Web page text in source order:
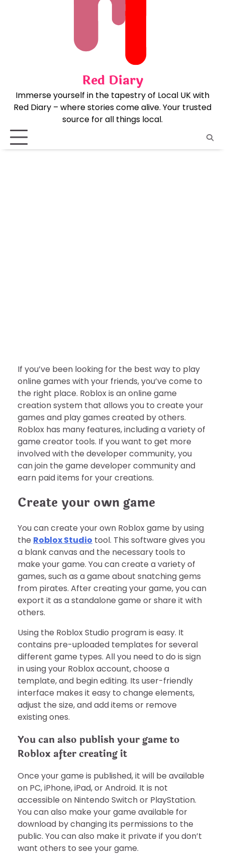
Red Diary
Immerse yourself in the tapestry of Local UK with
Red Diary – where stories come alive. Your trusted
source for all things local.
If you’ve been looking for the best way to play
online games with your friends, you’ve come to
the right place. Roblox is an online game
creation system that allows you to create your
games and play games created by others.
Roblox has many features, including a variety of
game creator tools. If you want to get more
involved with the developer community, you
can join the game developer community and
earn paid items for your creations.
Create your own game
You can create your own Roblox game by using
the Roblox Studio tool. This software gives you
a blank canvas and the necessary tools to
make your game. You can create a variety of
games, such as a game about snatching gems
from pirates. After creating your game, you can
export it as a standalone game or share it with
others.
Using the Roblox Studio program is easy. It
contains pre-uploaded templates for several
different game types. All you need to do is sign
in using your Roblox account, choose a
template, and begin editing. Its user-friendly
interface makes it easy to change elements,
adjust the size, and add items or remove
existing ones.
You can also publish your game to
Roblox after creating it
Once your game is published, it will be available
on PC, iPhone, iPad, or Android. It is not
accessible on Nintendo Switch or PlayStation.
You can also make your game available for
download by changing its permissions to the
public. You can also make it private if you don’t
want others to see your game.